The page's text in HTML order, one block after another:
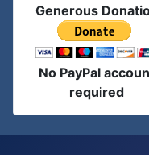
Generous
No PayPal
required